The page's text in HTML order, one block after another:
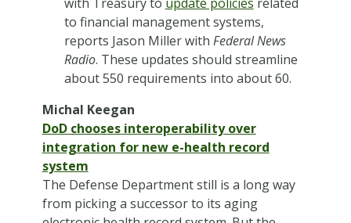
to financial management systems,
reports Jason Miller with Federal News
Radio. These updates should streamline
about 550 requirements into about 60.
Michal Keegan
DoD chooses interoperability over
integration for new e-health record
system
The Defense Department still is a long way
from picking a successor to its aging